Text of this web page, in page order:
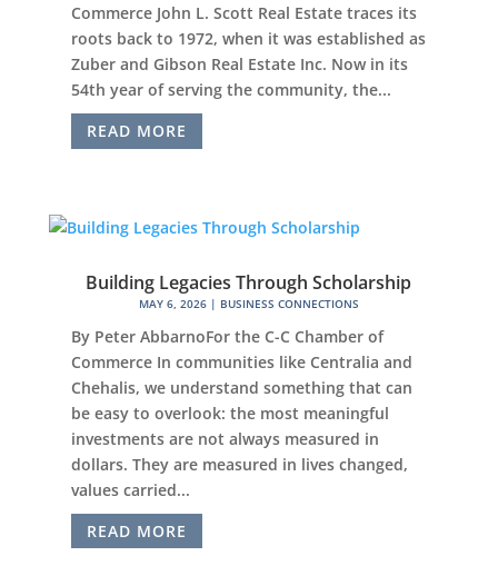
Commerce John L. Scott Real Estate traces its
roots back to 1972, when it was established as
Zuber and Gibson Real Estate Inc. Now in its
54th year of serving the community, the...
READ MORE
Building Legacies Through Scholarship
MAY 6, 2026| BUSINESS CONNECTIONS
By Peter AbbarnoFor the C-C Chamber of
Commerce In communities like Centralia and
Chehalis, we understand something that can
be easy to overlook: the most meaningful
investments are not always measured in
dollars. They are measured in lives changed,
values carried...
READ MORE